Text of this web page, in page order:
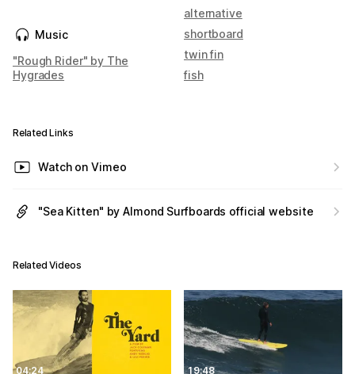
Music
"Rough Rider" by The
Hygrades
alternative
shortboard
twin fin
fish
Related Links
Watch on Vimeo
"Sea Kitten" by Almond Surfboards official website
Related Videos
04:24
19:48